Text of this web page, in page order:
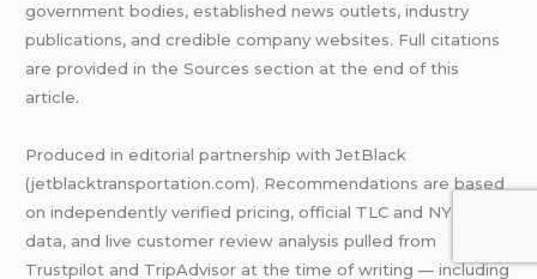
government bodies, established news outlets, industry
publications, and credible company websites. Full citations
are provided in the Sources section at the end of this
article.
Produced in editorial partnership with JetBlack
(jetblacktransportation.com). Recommendations are based
on independently verified pricing, official TLC and NYC DOT
data, and live customer review analysis pulled from
Trustpilot and TripAdvisor at the time of writing — including